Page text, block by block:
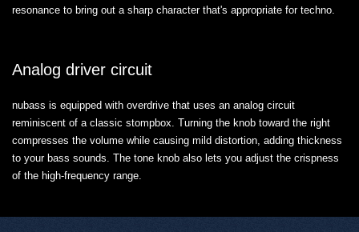
resonance to bring out a sharp character that's appropriate for techno.
Analog driver circuit
nubass is equipped with overdrive that uses an analog circuit
reminiscent of a classic stompbox. Turning the knob toward the right
compresses the volume while causing mild distortion, adding thickness
to your bass sounds. The tone knob also lets you adjust the crispness
of the high-frequency range.